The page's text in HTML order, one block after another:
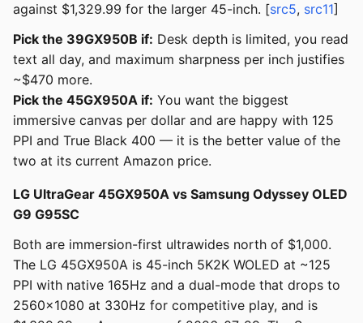
against $1,329.99 for the larger 45-inch. [src5, src11]
Pick the 39GX950B if: Desk depth is limited, you read
text all day, and maximum sharpness per inch justifies
~$470 more.
Pick the 45GX950A if: You want the biggest
immersive canvas per dollar and are happy with 125
PPI and True Black 400 — it is the better value of the
two at its current Amazon price.
LG UltraGear 45GX950A vs Samsung Odyssey OLED
G9 G95SC
Both are immersion-first ultrawides north of $1,000.
The LG 45GX950A is 45-inch 5K2K WOLED at ~125
PPI with native 165Hz and a dual-mode that drops to
2560x1080 at 330Hz for competitive play, and is